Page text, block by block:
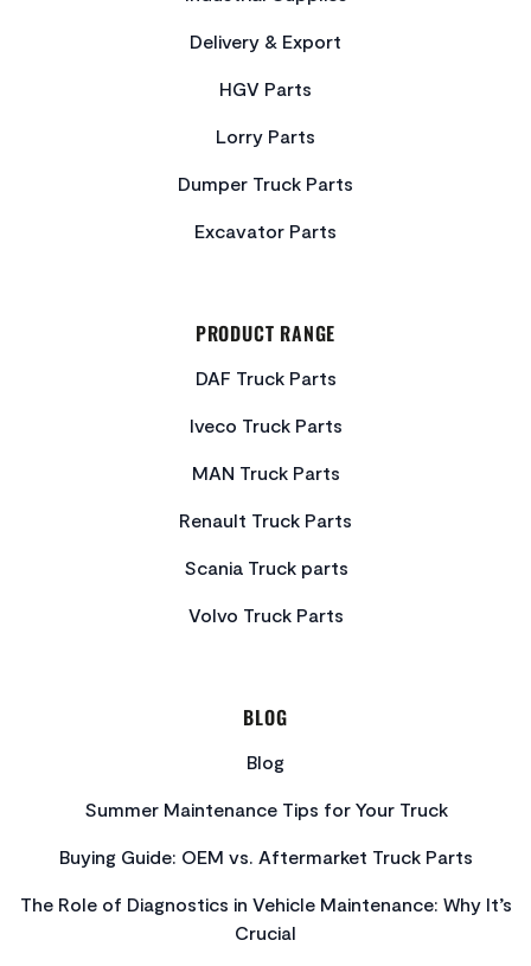
Delivery & Export
HGV Parts
Lorry Parts
Dumper Truck Parts
Excavator Parts
PRODUCT RANGE
DAF Truck Parts
Iveco Truck Parts
MAN Truck Parts
Renault Truck Parts
Scania Truck parts
Volvo Truck Parts
BLOG
Blog
Summer Maintenance Tips for Your Truck
Buying Guide: OEM vs. Aftermarket Truck Parts
The Role of Diagnostics in Vehicle Maintenance: Why It’s
Crucial